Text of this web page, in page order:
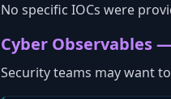
No specific IOCs were
Cyber Observables
Security teams may want